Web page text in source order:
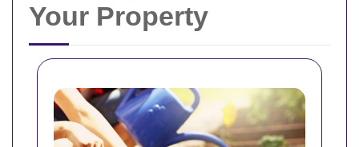
Your Property